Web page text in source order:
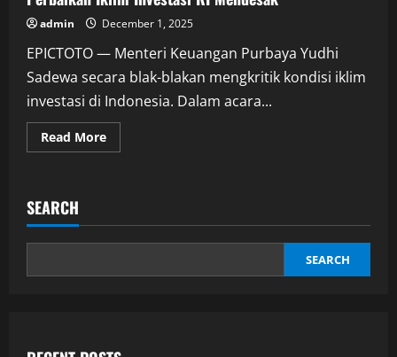
admin December 1, 2025
EPICTOTO — Menteri Keuangan Purbaya Yudhi
Sadewa secara blak-blakan mengkritik kondisi iklim
investasi di Indonesia. Dalam acara...
Read MoreRead
more
ke
Sinyal
Iklim
SEARCH
SEARCH